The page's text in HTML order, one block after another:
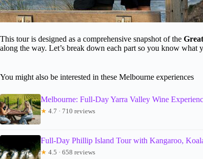
This tour is designed as a comprehensive snapshot of the
along the way. Let’s break down each part so you know what
You might also be interested in these Melbourne experiences
Melbourne: Full-Day Yarra Valley Wine
★ 4.7 · 710 reviews
Full-Day Phillip Island Tour with Kangaroo,
★ 4.5 · 658 reviews